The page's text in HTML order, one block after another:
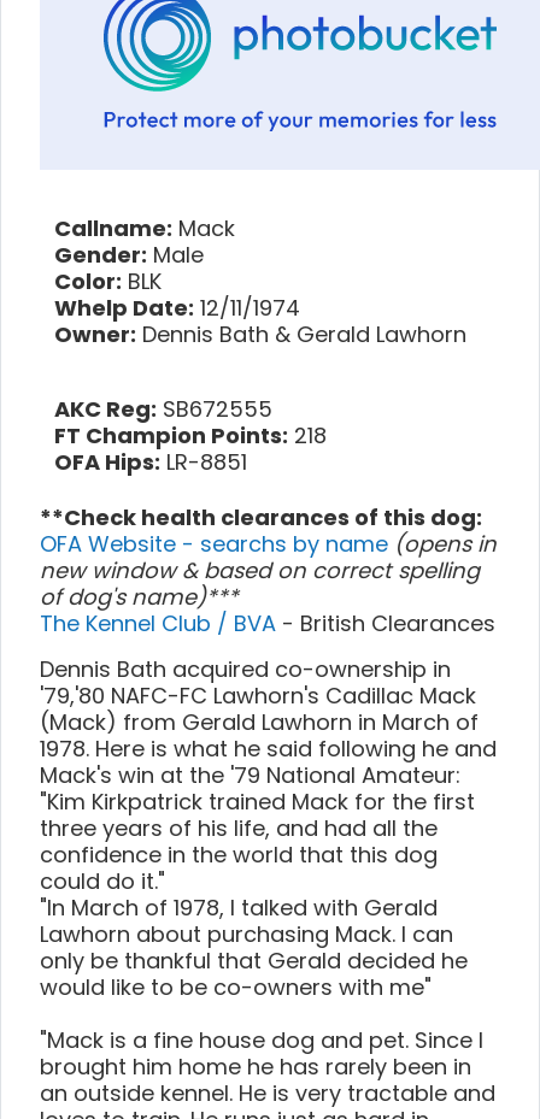
Callname: Mack
Gender: Male
Color: BLK
Whelp Date: 12/11/1974
Owner: Dennis Bath & Gerald Lawhorn
AKC Reg: SB672555
FT Champion Points: 218
OFA Hips: LR-8851
**Check health clearances of this dog:
OFA Website - searchs by name (opens in
new window & based on correct spelling
of dog's name)***
The Kennel Club / BVA - British Clearances
Dennis Bath acquired co-ownership in
'79,'80 NAFC-FC Lawhorn's Cadillac Mack
(Mack) from Gerald Lawhorn in March of
1978. Here is what he said following he and
Mack's win at the '79 National Amateur:
"Kim Kirkpatrick trained Mack for the first
three years of his life, and had all the
confidence in the world that this dog
could do it."
"In March of 1978, I talked with Gerald
Lawhorn about purchasing Mack. I can
only be thankful that Gerald decided he
would like to be co-owners with me"
"Mack is a fine house dog and pet. Since I
brought him home he has rarely been in
an outside kennel. He is very tractable and